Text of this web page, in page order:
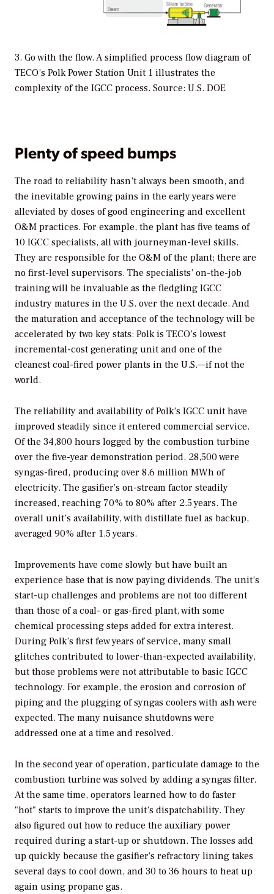
3. Go with the flow. A simplified process flow diagram of
TECO’s Polk Power Station Unit 1 illustrates the
complexity of the IGCC process. Source: U.S. DOE
Plenty of speed bumps
The road to reliability hasn’t always been smooth, and
the inevitable growing pains in the early years were
alleviated by doses of good engineering and excellent
O&M practices. For example, the plant has five teams of
10 IGCC specialists, all with journeyman-level skills.
They are responsible for the O&M of the plant; there are
no first-level supervisors. The specialists’ on-the-job
training will be invaluable as the fledgling IGCC
industry matures in the U.S. over the next decade. And
the maturation and acceptance of the technology will be
accelerated by two key stats: Polk is TECO’s lowest
incremental-cost generating unit and one of the
cleanest coal-fired power plants in the U.S.—if not the
world.
The reliability and availability of Polk’s IGCC unit have
improved steadily since it entered commercial service.
Of the 34,800 hours logged by the combustion turbine
over the five-year demonstration period, 28,500 were
syngas-fired, producing over 8.6 million MWh of
electricity. The gasifier’s on-stream factor steadily
increased, reaching 70% to 80% after 2.5 years. The
overall unit’s availability, with distillate fuel as backup,
averaged 90% after 1.5 years.
Improvements have come slowly but have built an
experience base that is now paying dividends. The unit’s
start-up challenges and problems are not too different
than those of a coal- or gas-fired plant, with some
chemical processing steps added for extra interest.
During Polk’s first few years of service, many small
glitches contributed to lower-than-expected availability,
but those problems were not attributable to basic IGCC
technology. For example, the erosion and corrosion of
piping and the plugging of syngas coolers with ash were
expected. The many nuisance shutdowns were
addressed one at a time and resolved.
In the second year of operation, particulate damage to the
combustion turbine was solved by adding a syngas filter.
At the same time, operators learned how to do faster
"hot" starts to improve the unit’s dispatchability. They
also figured out how to reduce the auxiliary power
required during a start-up or shutdown. The losses add
up quickly because the gasifier’s refractory lining takes
several days to cool down, and 30 to 36 hours to heat up
again using propane gas.